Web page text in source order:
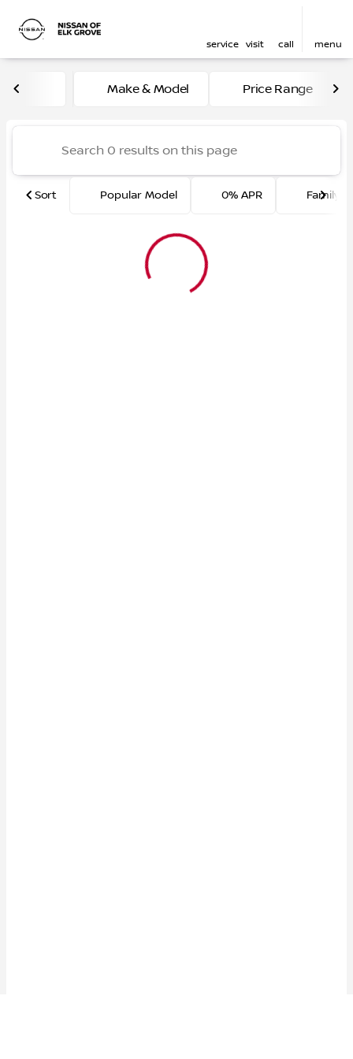
service visit call menu
to top
Vehicles for Sale at Nissan
Make & Model Price Range
Sort Popular Model 0% APR Family